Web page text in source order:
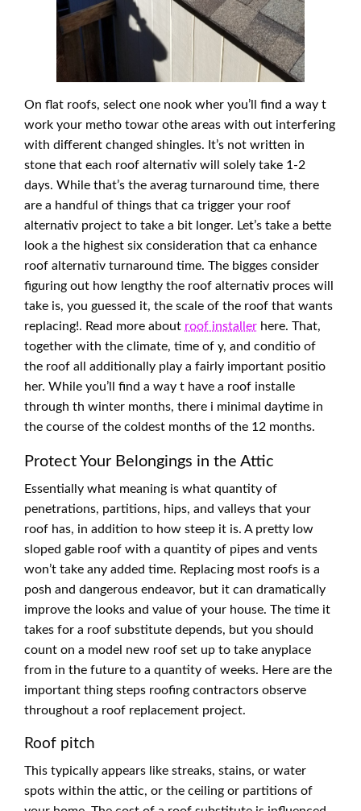
On flat roofs, select one nook wher you’ll find a way t
work your metho towar othe areas with out interfering
with different changed shingles. It’s not written in
stone that each roof alternativ will solely take 1-2
days. While that’s the averag turnaround time, there
are a handful of things that ca trigger your roof
alternativ project to take a bit longer. Let’s take a bette
look a the highest six consideration that ca enhance
roof alternativ turnaround time. The bigges consider
figuring out how lengthy the roof alternativ proces will
take is, you guessed it, the scale of the roof that wants
replacing!. Read more about roof installer here. That,
together with the climate, time of y, and conditio of
the roof all additionally play a fairly important positio
her. While you’ll find a way t have a roof installe
through th winter months, there i minimal daytime in
the course of the coldest months of the 12 months.
Protect Your Belongings in the Attic
Essentially what meaning is what quantity of
penetrations, partitions, hips, and valleys that your
roof has, in addition to how steep it is. A pretty low
sloped gable roof with a quantity of pipes and vents
won’t take any added time. Replacing most roofs is a
posh and dangerous endeavor, but it can dramatically
improve the looks and value of your house. The time it
takes for a roof substitute depends, but you should
count on a model new roof set up to take anyplace
from in the future to a quantity of weeks. Here are the
important thing steps roofing contractors observe
throughout a roof replacement project.
Roof pitch
This typically appears like streaks, stains, or water
spots within the attic, or the ceiling or partitions of